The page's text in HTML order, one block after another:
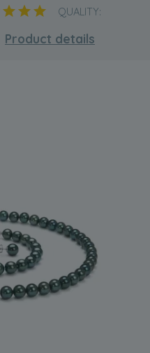
QUALITY:
Product details